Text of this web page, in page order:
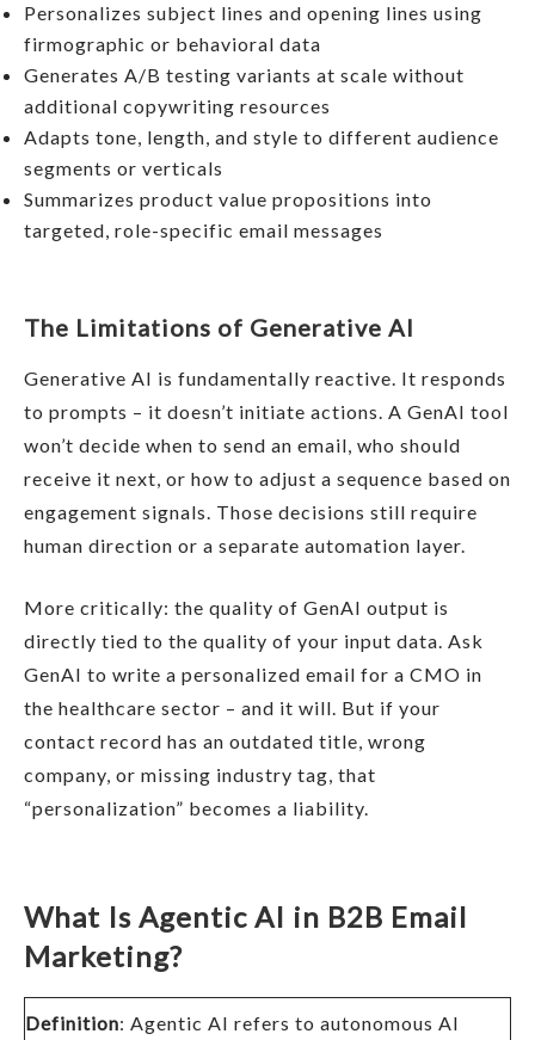
Personalizes subject lines and opening lines using
firmographic or behavioral data
Generates A/B testing variants at scale without
additional copywriting resources
Adapts tone, length, and style to different audience
segments or verticals
Summarizes product value propositions into
targeted, role-specific email messages
The Limitations of Generative AI
Generative AI is fundamentally reactive. It responds
to prompts – it doesn’t initiate actions. A GenAI tool
won’t decide when to send an email, who should
receive it next, or how to adjust a sequence based on
engagement signals. Those decisions still require
human direction or a separate automation layer.
More critically: the quality of GenAI output is
directly tied to the quality of your input data. Ask
GenAI to write a personalized email for a CMO in
the healthcare sector – and it will. But if your
contact record has an outdated title, wrong
company, or missing industry tag, that
“personalization” becomes a liability.
What Is Agentic AI in B2B Email
Marketing?
Definition: Agentic AI refers to autonomous AI